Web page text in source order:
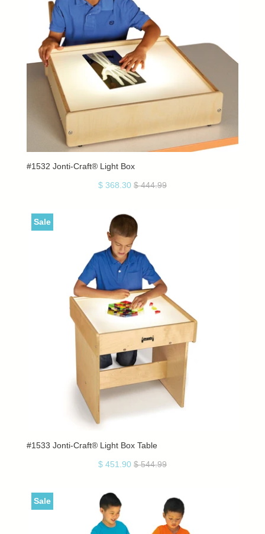
#1532 Jonti-Craft® Light Box
$ 368.30 $ 444.99
Sale
#1533 Jonti-Craft® Light Box Table
$ 451.90 $ 544.99
Sale